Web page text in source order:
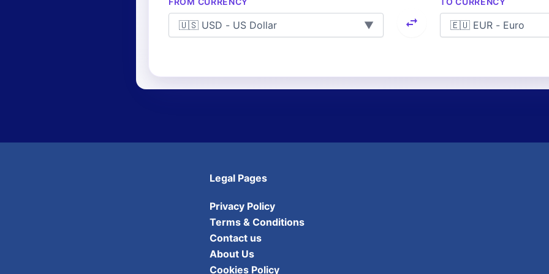
▼
Legal Pages
Privacy Policy
Terms & Conditions
Contact us
About Us
Cookies Policy